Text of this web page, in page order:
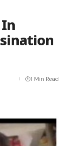
1 Min Read